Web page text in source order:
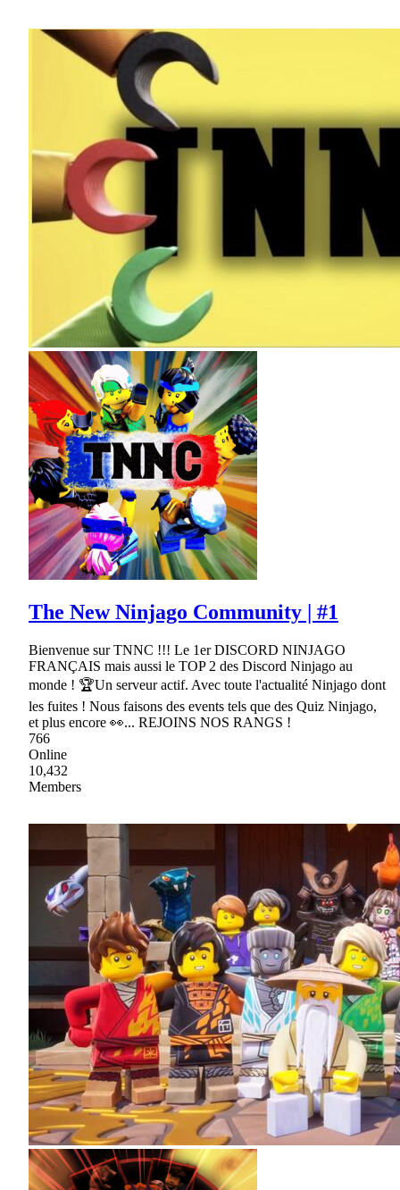
The New Ninjago Community | #1
Bienvenue sur TNNC !!! Le 1er DISCORD NINJAGO
FRANÇAIS mais aussi le TOP 2 des Discord Ninjago au
monde ! 🏆Un serveur actif. Avec toute l'actualité Ninjago dont
les fuites ! Nous faisons des events tels que des Quiz Ninjago,
et plus encore 👀... REJOINS NOS RANGS !
766
Online
10,432
Members